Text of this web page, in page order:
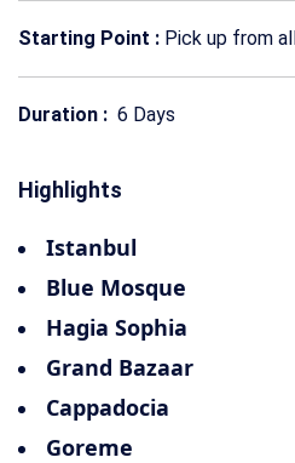
Starting Point : Pick up from
Duration : 6 Days
Highlights
Istanbul
Blue Mosque
Hagia Sophia
Grand Bazaar
Cappadocia
Goreme